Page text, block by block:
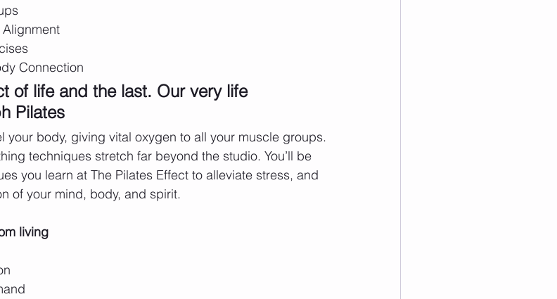
Connection
of life and the last. Our very life
Pilates
your body, giving vital oxygen to all your muscle groups.
techniques stretch far beyond the studio. You’ll be
you learn at The Pilates Effect to alleviate stress, and
of your mind, body, and spirit.
living